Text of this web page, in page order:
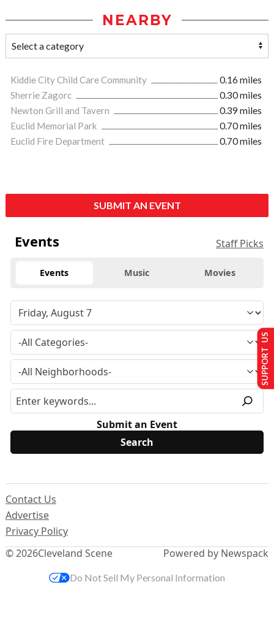
NEARBY
Kiddie City Child Care Community
0.16 miles
Sherrie Zagorc
0.30 miles
Newton Grill and Tavern
0.39 miles
Euclid Memorial Park
0.70 miles
Euclid Fire Department
0.70 miles
SUBMIT AN EVENT
Events Staff Picks
Events Music Movies
Submit an Event
© 2026Cleveland Scene
Contact Us
Advertise
Privacy Policy
Powered by Newspack
SUPPORT US
Do Not Sell My Personal Information